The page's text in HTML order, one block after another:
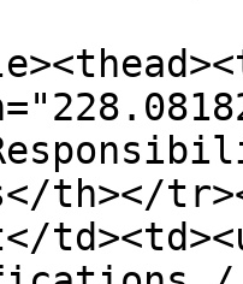
th></